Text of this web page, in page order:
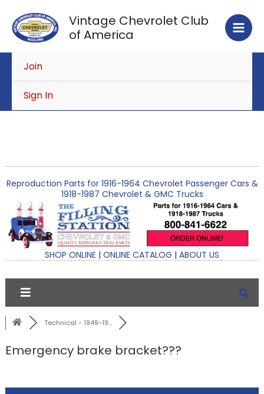
content
Vintage Chevrolet Club
of America
Join
Sign In
Reproduction Parts for 1916-1964 Chevrolet Passenger Cars &
1918-1987 Chevrolet & GMC Trucks
SHOP ONLINE | ONLINE CATALOG | ABOUT US
Technical - 1949-19...
Emergency brake bracket???